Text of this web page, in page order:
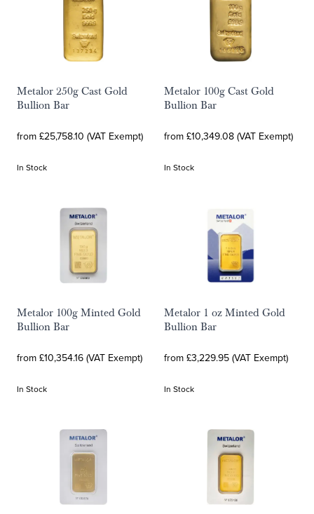
Metalor 250g Cast Gold
Bullion Bar
from £25,758.10 (VAT Exempt)
In Stock
Metalor 100g Cast Gold
Bullion Bar
from £10,349.08 (VAT Exempt)
In Stock
Metalor 100g Minted Gold
Bullion Bar
from £10,354.16 (VAT Exempt)
In Stock
Metalor 1 oz Minted Gold
Bullion Bar
from £3,229.95 (VAT Exempt)
In Stock